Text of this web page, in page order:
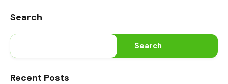
Search
Search
Recent Posts